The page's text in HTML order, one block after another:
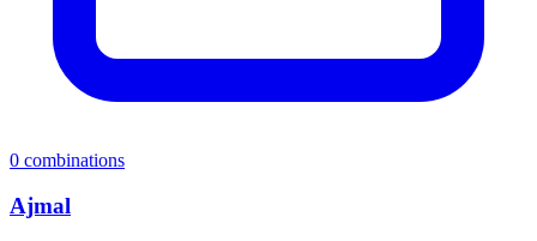
0 combinations
Ajmal